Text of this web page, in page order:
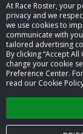
At Race Roster, your
privacy and we
we use cookies to
communicate with
tailored advertising
By clicking “Accept
change your cookie
Preference Center.
read our Cookie
©